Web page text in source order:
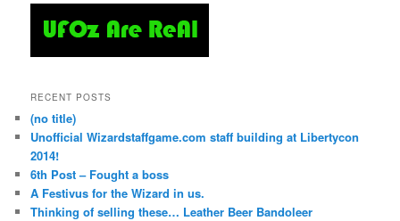
RECENT POSTS
(no title)
Unofficial Wizardstaffgame.com staff building at Libertycon
2014!
6th Post – Fought a boss
A Festivus for the Wizard in us.
Thinking of selling these… Leather Beer Bandoleer